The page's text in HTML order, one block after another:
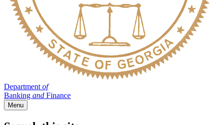
Department of
Banking and Finance
Menu